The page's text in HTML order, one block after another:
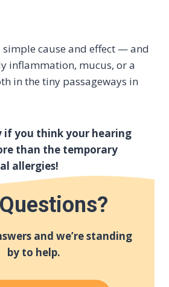
simple cause and effect — and
inflammation, mucus, or a
in the tiny passageways in
if you think your hearing
than the temporary
allergies!
and we’re standing
by to help.